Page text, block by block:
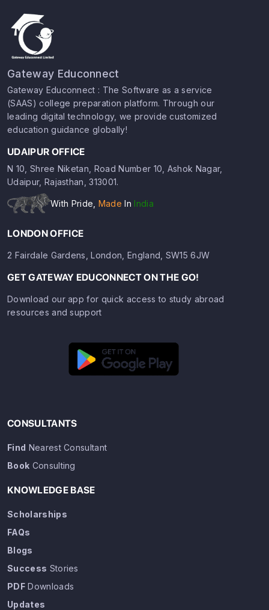
Gateway Educonnect
Gateway Educonnect : The Software as a service
(SAAS) college preparation platform. Through our
leading digital technology, we provide customized
education guidance globally!
UDAIPUR OFFICE
N 10, Shree Niketan, Road Number 10, Ashok Nagar,
Udaipur, Rajasthan, 313001.
With Pride, Made In India
LONDON OFFICE
2 Fairdale Gardens, London, England, SW15 6JW
GET GATEWAY EDUCONNECT ON THE GO!
Download our app for quick access to study abroad
resources and support
CONSULTANTS
Find Nearest Consultant
Book Consulting
KNOWLEDGE BASE
Scholarships
FAQs
Blogs
Success Stories
PDFDownloads
Updates